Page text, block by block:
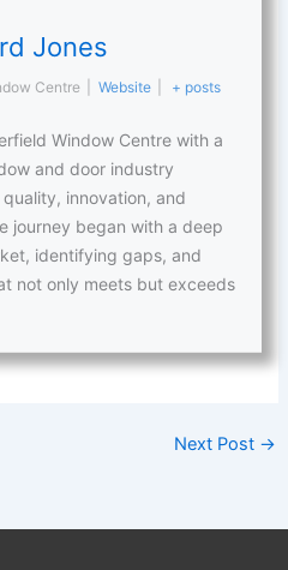
Jones
Centre Website + posts
Window Centre with a
and door industry
innovation, and
journey began with a deep
identifying gaps, and
not only meets but exceeds
Next Post →